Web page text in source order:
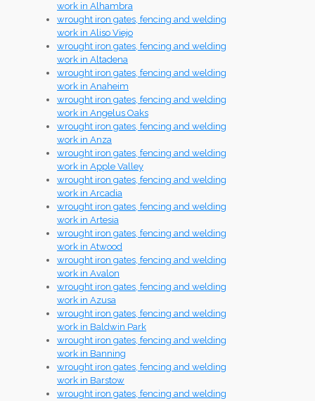
work in Alhambra
wrought iron gates, fencing and welding
work in Aliso Viejo
wrought iron gates, fencing and welding
work in Altadena
wrought iron gates, fencing and welding
work in Anaheim
wrought iron gates, fencing and welding
work in Angelus Oaks
wrought iron gates, fencing and welding
work in Anza
wrought iron gates, fencing and welding
work in Apple Valley
wrought iron gates, fencing and welding
work in Arcadia
wrought iron gates, fencing and welding
work in Artesia
wrought iron gates, fencing and welding
work in Atwood
wrought iron gates, fencing and welding
work in Avalon
wrought iron gates, fencing and welding
work in Azusa
wrought iron gates, fencing and welding
work in Baldwin Park
wrought iron gates, fencing and welding
work in Banning
wrought iron gates, fencing and welding
work in Barstow
wrought iron gates, fencing and welding